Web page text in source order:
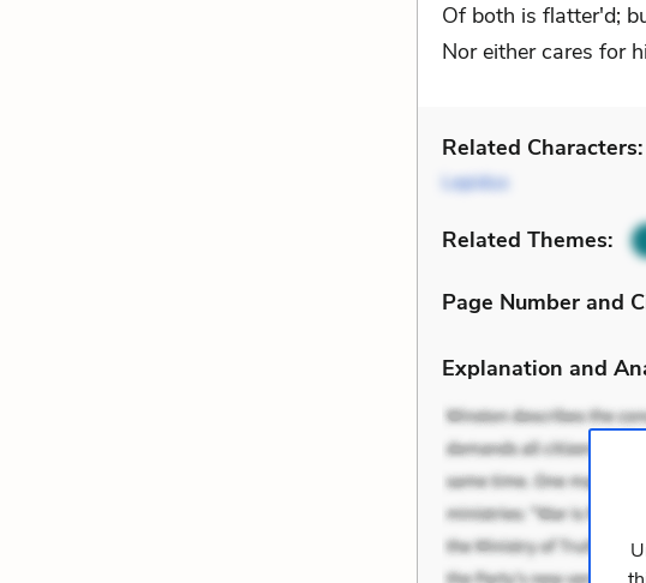
Of both is flatter'd;
Nor either cares for
Related Characters:
Lepidus
Related Themes:
Page Number and
Explanation and